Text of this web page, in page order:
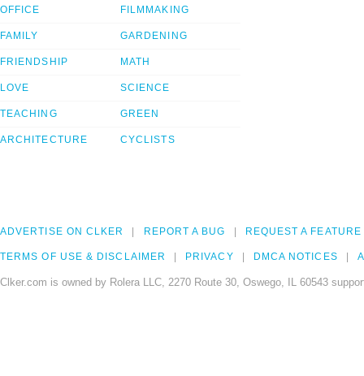
OFFICE
FAMILY
FRIENDSHIP
LOVE
TEACHING
ARCHITECTURE
FILMMAKING
GARDENING
MATH
SCIENCE
GREEN
CYCLISTS
ADVERTISE ON CLKER REPORT A BUG REQUEST A FEATURE
TERMS OF USE & DISCLAIMER PRIVACY DMCA NOTICES
Clker.com is owned by Rolera LLC, 2270 Route 30, Oswego, IL 60543